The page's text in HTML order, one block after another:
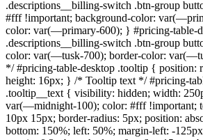
.descriptions__billing-switch .btn-group
#fff !important; background-color:
color: var(—primary-600); } #pricing-table-
.descriptions__billing-switch .btn-group
color: var(—tusk-700); border-color:
*/ #pricing-table-desktop .tooltip { position:
height: 16px; } /* Tooltip text */ #pricing-
.tooltip__text { visibility: hidden; width:
var(—midnight-100); color: #fff !important;
10px 15px; border-radius: 5px; position:
bottom: 150%; left: 50%; margin-left: -